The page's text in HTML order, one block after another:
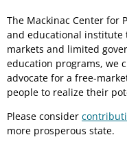
The Mackinac Center for
and educational institute
markets and limited
education programs, we
advocate for a free-
people to realize their
Please consider
more prosperous state.